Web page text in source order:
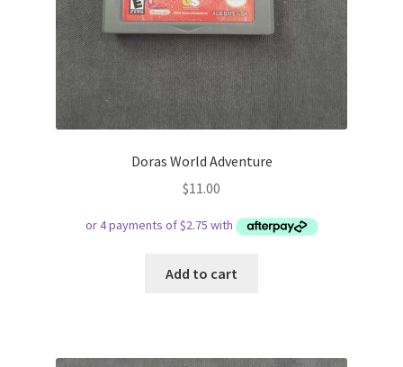
Doras World Adventure
$11.00
Add to cart